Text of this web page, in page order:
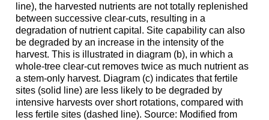
line), the harvested nutrients are not totally replenished
between successive clear-cuts, resulting in a
degradation of nutrient capital. Site capability can also
be degraded by an increase in the intensity of the
harvest. This is illustrated in diagram (b), in which a
whole-tree clear-cut removes twice as much nutrient as
a stem-only harvest. Diagram (c) indicates that fertile
sites (solid line) are less likely to be degraded by
intensive harvests over short rotations, compared with
less fertile sites (dashed line). Source: Modified from